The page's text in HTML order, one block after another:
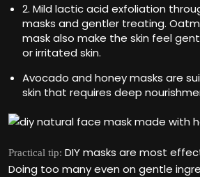
2. Mild lactic acid exfoliation
masks and gentler treating.
mask also make the skin feel
or irritated skin.
Avocado and honey masks are
skin that requires deep
Practical tip: DIY masks are most
Doing too many even on gentle